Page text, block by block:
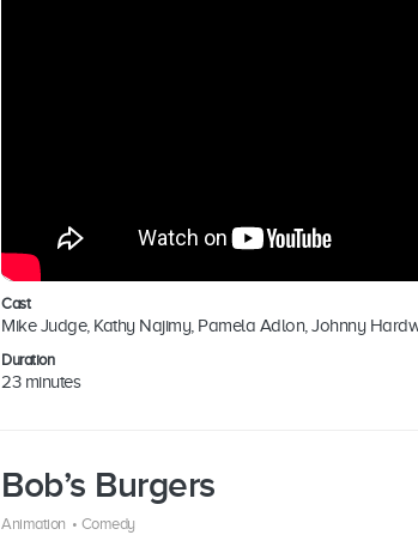
Cast
Mike Judge, Kathy Najimy, Pamela Adlon, Johnny
Duration
23 minutes
Bob’s Burgers
Animation • Comedy